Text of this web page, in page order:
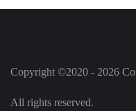
Copyright ©2020 - 2026
All rights reserved.